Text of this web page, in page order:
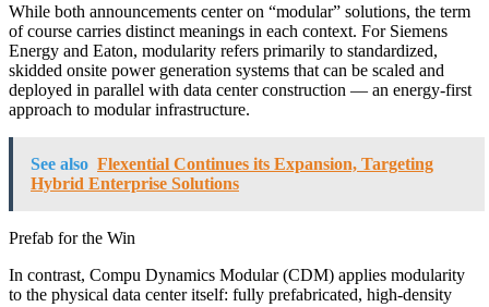
While both announcements center on “modular” solutions, the term
of course carries distinct meanings in each context. For Siemens
Energy and Eaton, modularity refers primarily to standardized,
skidded onsite power generation systems that can be scaled and
deployed in parallel with data center construction — an energy-first
approach to modular infrastructure.
See also Flexential Continues its Expansion, Targeting
Hybrid Enterprise Solutions
Prefab for the Win
In contrast, Compu Dynamics Modular (CDM) applies modularity
to the physical data center itself: fully prefabricated, high-density